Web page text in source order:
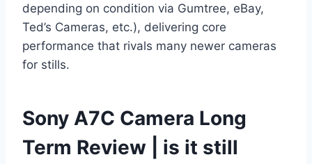
depending on condition via Gumtree, eBay,
Ted’s Cameras, etc.), delivering core
performance that rivals many newer cameras
for stills.
Sony A7C Camera Long
Term Review | is it still